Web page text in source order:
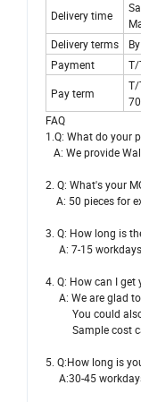
Delivery time
Delivery terms
Payment
T/
Pay term
T/
FAQ
1.Q: What do your
A: We provide
2. Q: What's your
A: 50 pieces for
3. Q: How long is
A: 7-15
4. Q: How can I get
A: We are glad
You could also
Sample cost
5. Q:How long is
A:30-45